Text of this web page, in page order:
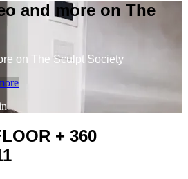
and more on The
on The Sculpt Society
+ 360